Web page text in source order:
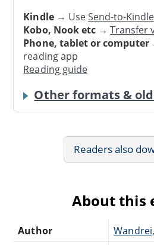
Kindle→ UseSend-to-Kindle
Kobo, Nook etc→Transfer
Phone, tablet or computer
reading app
Reading guide
Other formats &
Readers also
About this
Author